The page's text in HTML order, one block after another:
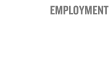
EMPLOYMENT